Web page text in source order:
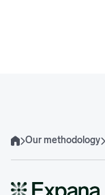
HomeOur methodology